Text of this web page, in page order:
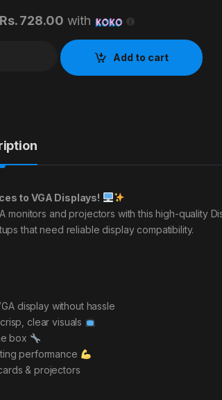
Rs. 728.00 with
to Vga Converter quantity
Add to cart
to VGA Displays!
and projectors with this high-quality
that need reliable display compatibility.
display without hassle
clear visuals
box
performance
& projectors